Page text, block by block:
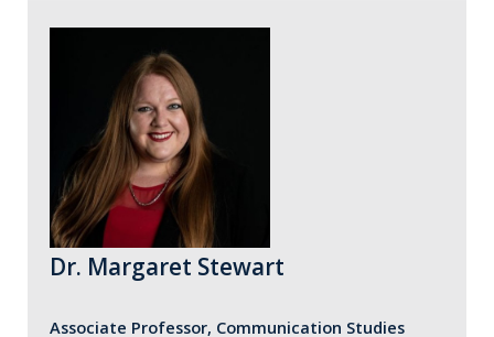
Dr. Margaret Stewart
Associate Professor, Communication Studies